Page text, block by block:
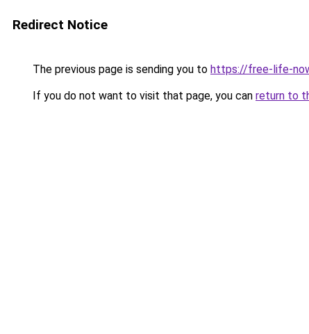
Redirect Notice
The previous page is sending you to https://free-life-
If you do not want to visit that page, you can return to